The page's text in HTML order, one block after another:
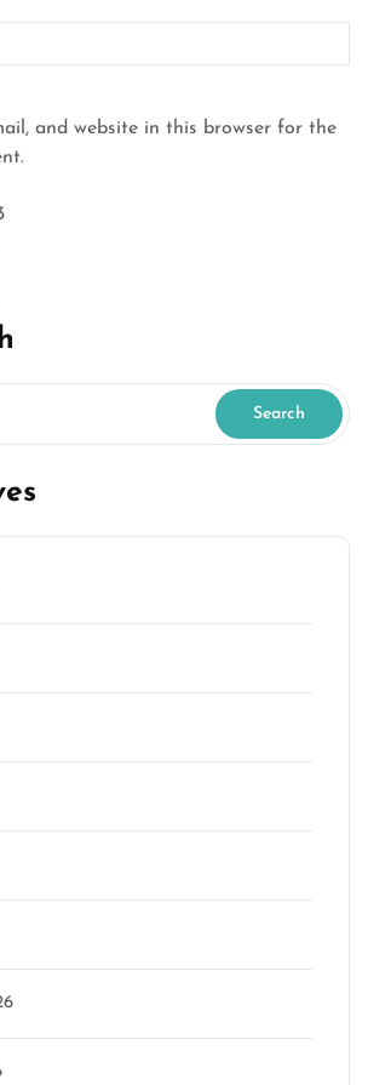
and website in this browser for the